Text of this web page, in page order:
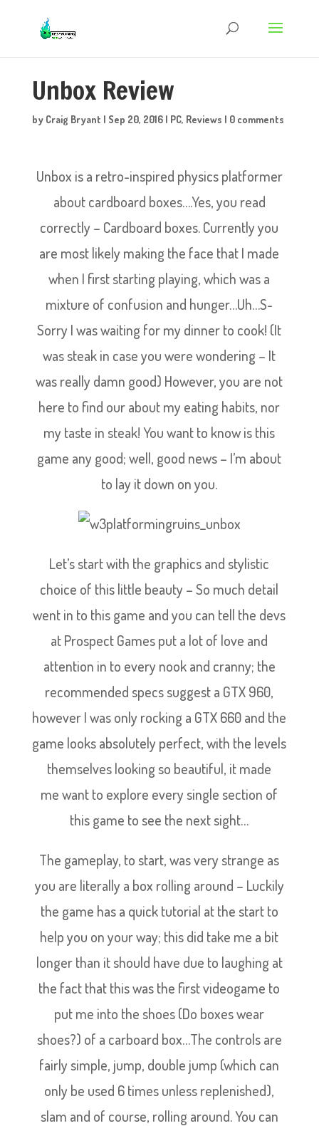
Unbox Review
by Craig Bryant | Sep 20, 2016| PC, Reviews | 0 comments
Unbox is a retro-inspired physics platformer
about cardboard boxes….Yes, you read
correctly – Cardboard boxes. Currently you
are most likely making the face that I made
when I first starting playing, which was a
mixture of confusion and hunger…Uh…S-
Sorry I was waiting for my dinner to cook! (It
was steak in case you were wondering – It
was really damn good) However, you are not
here to find our about my eating habits, nor
my taste in steak! You want to know is this
game any good; well, good news – I’m about
to lay it down on you.
Let’s start with the graphics and stylistic
choice of this little beauty – So much detail
went in to this game and you can tell the devs
at Prospect Games put a lot of love and
attention in to every nook and cranny; the
recommended specs suggest a GTX 960,
however I was only rocking a GTX 660 and the
game looks absolutely perfect, with the levels
themselves looking so beautiful, it made
me want to explore every single section of
this game to see the next sight…
The gameplay, to start, was very strange as
you are literally a box rolling around – Luckily
the game has a quick tutorial at the start to
help you on your way; this did take me a bit
longer than it should have due to laughing at
the fact that this was the first videogame to
put me into the shoes (Do boxes wear
shoes?) of a carboard box…The controls are
fairly simple, jump, double jump (which can
only be used 6 times unless replenished),
slam and of course, rolling around. You can